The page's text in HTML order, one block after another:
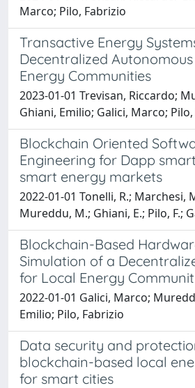
Marco; Pilo, Fabrizio
Transactive Energy
Decentralized
Energy Communities
2023-01-01 Trevisan, Riccardo;
Ghiani, Emilio; Galici, Marco;
Blockchain Oriented
Engineering for Dapp
smart energy markets
2022-01-01 Tonelli, R.; Marchesi,
Mureddu, M.; Ghiani, E.; Pilo, F.;
Blockchain-Based
Simulation of a
for Local Energy
2022-01-01 Galici, Marco;
Emilio; Pilo, Fabrizio
Data security and
blockchain-based local
for smart cities